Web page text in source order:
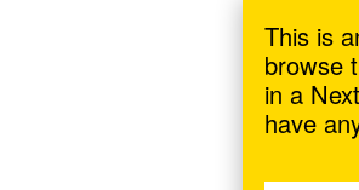
This is
browse
in a
have